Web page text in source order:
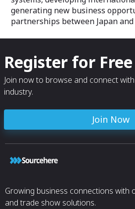
generating new business
partnerships between Japan
Register for Free
Join now to browse and connect
industry.
Join Now
Growing business connections with
and trade show solutions.